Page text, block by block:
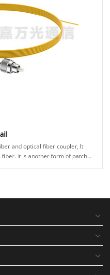
and optical fiber coupler, It
it is another form of patch